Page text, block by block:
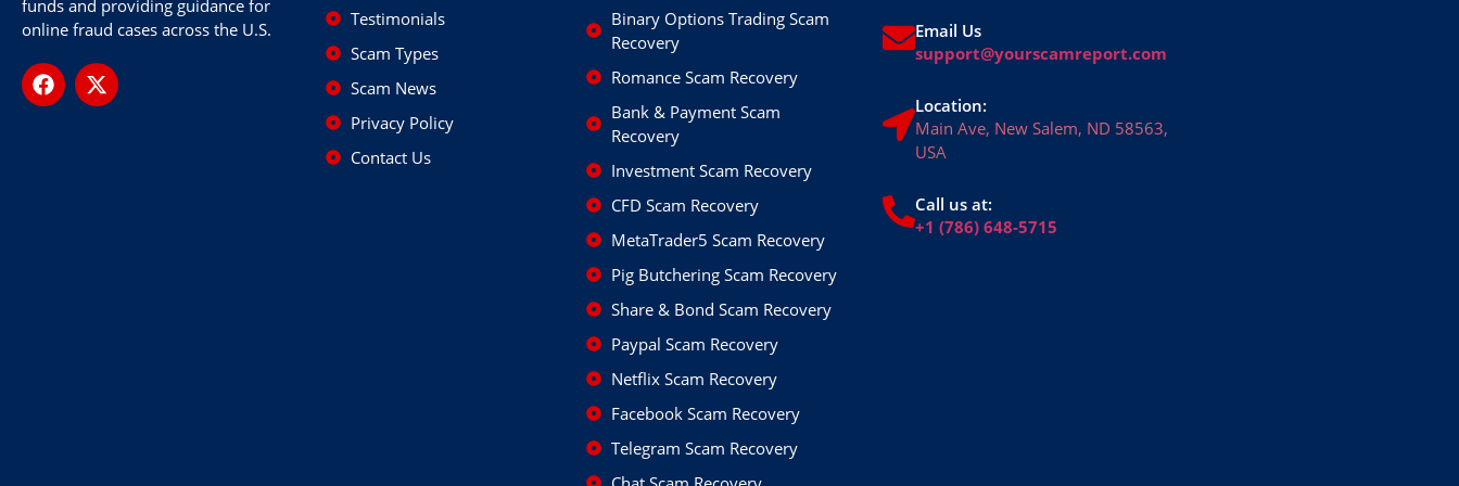
funds and providing guidance for
online fraud cases across the U.S.
Testimonials
Scam Types
Scam News
Privacy Policy
Contact Us
Binary Options Trading Scam
Recovery
Romance Scam Recovery
Bank & Payment Scam
Recovery
Investment Scam Recovery
CFD Scam Recovery
MetaTrader5 Scam Recovery
Pig Butchering Scam Recovery
Share & Bond Scam Recovery
Paypal Scam Recovery
Netflix Scam Recovery
Facebook Scam Recovery
Telegram Scam Recovery
Email Us
support@yourscamreport.com
Location:
Main Ave, New Salem, ND 58563,
USA
Call us at:
+1 (786) 648-5715